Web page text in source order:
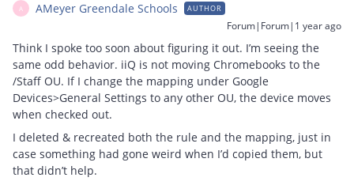
A AMeyer Greendale Schools AUTHOR
Forum|Forum|1 year ago
Think I spoke too soon about figuring it out. I’m seeing the
same odd behavior. iiQ is not moving Chromebooks to the
/Staff OU. If I change the mapping under Google
Devices>General Settings to any other OU, the device moves
when checked out.
I deleted & recreated both the rule and the mapping, just in
case something had gone weird when I’d copied them, but
that didn’t help.